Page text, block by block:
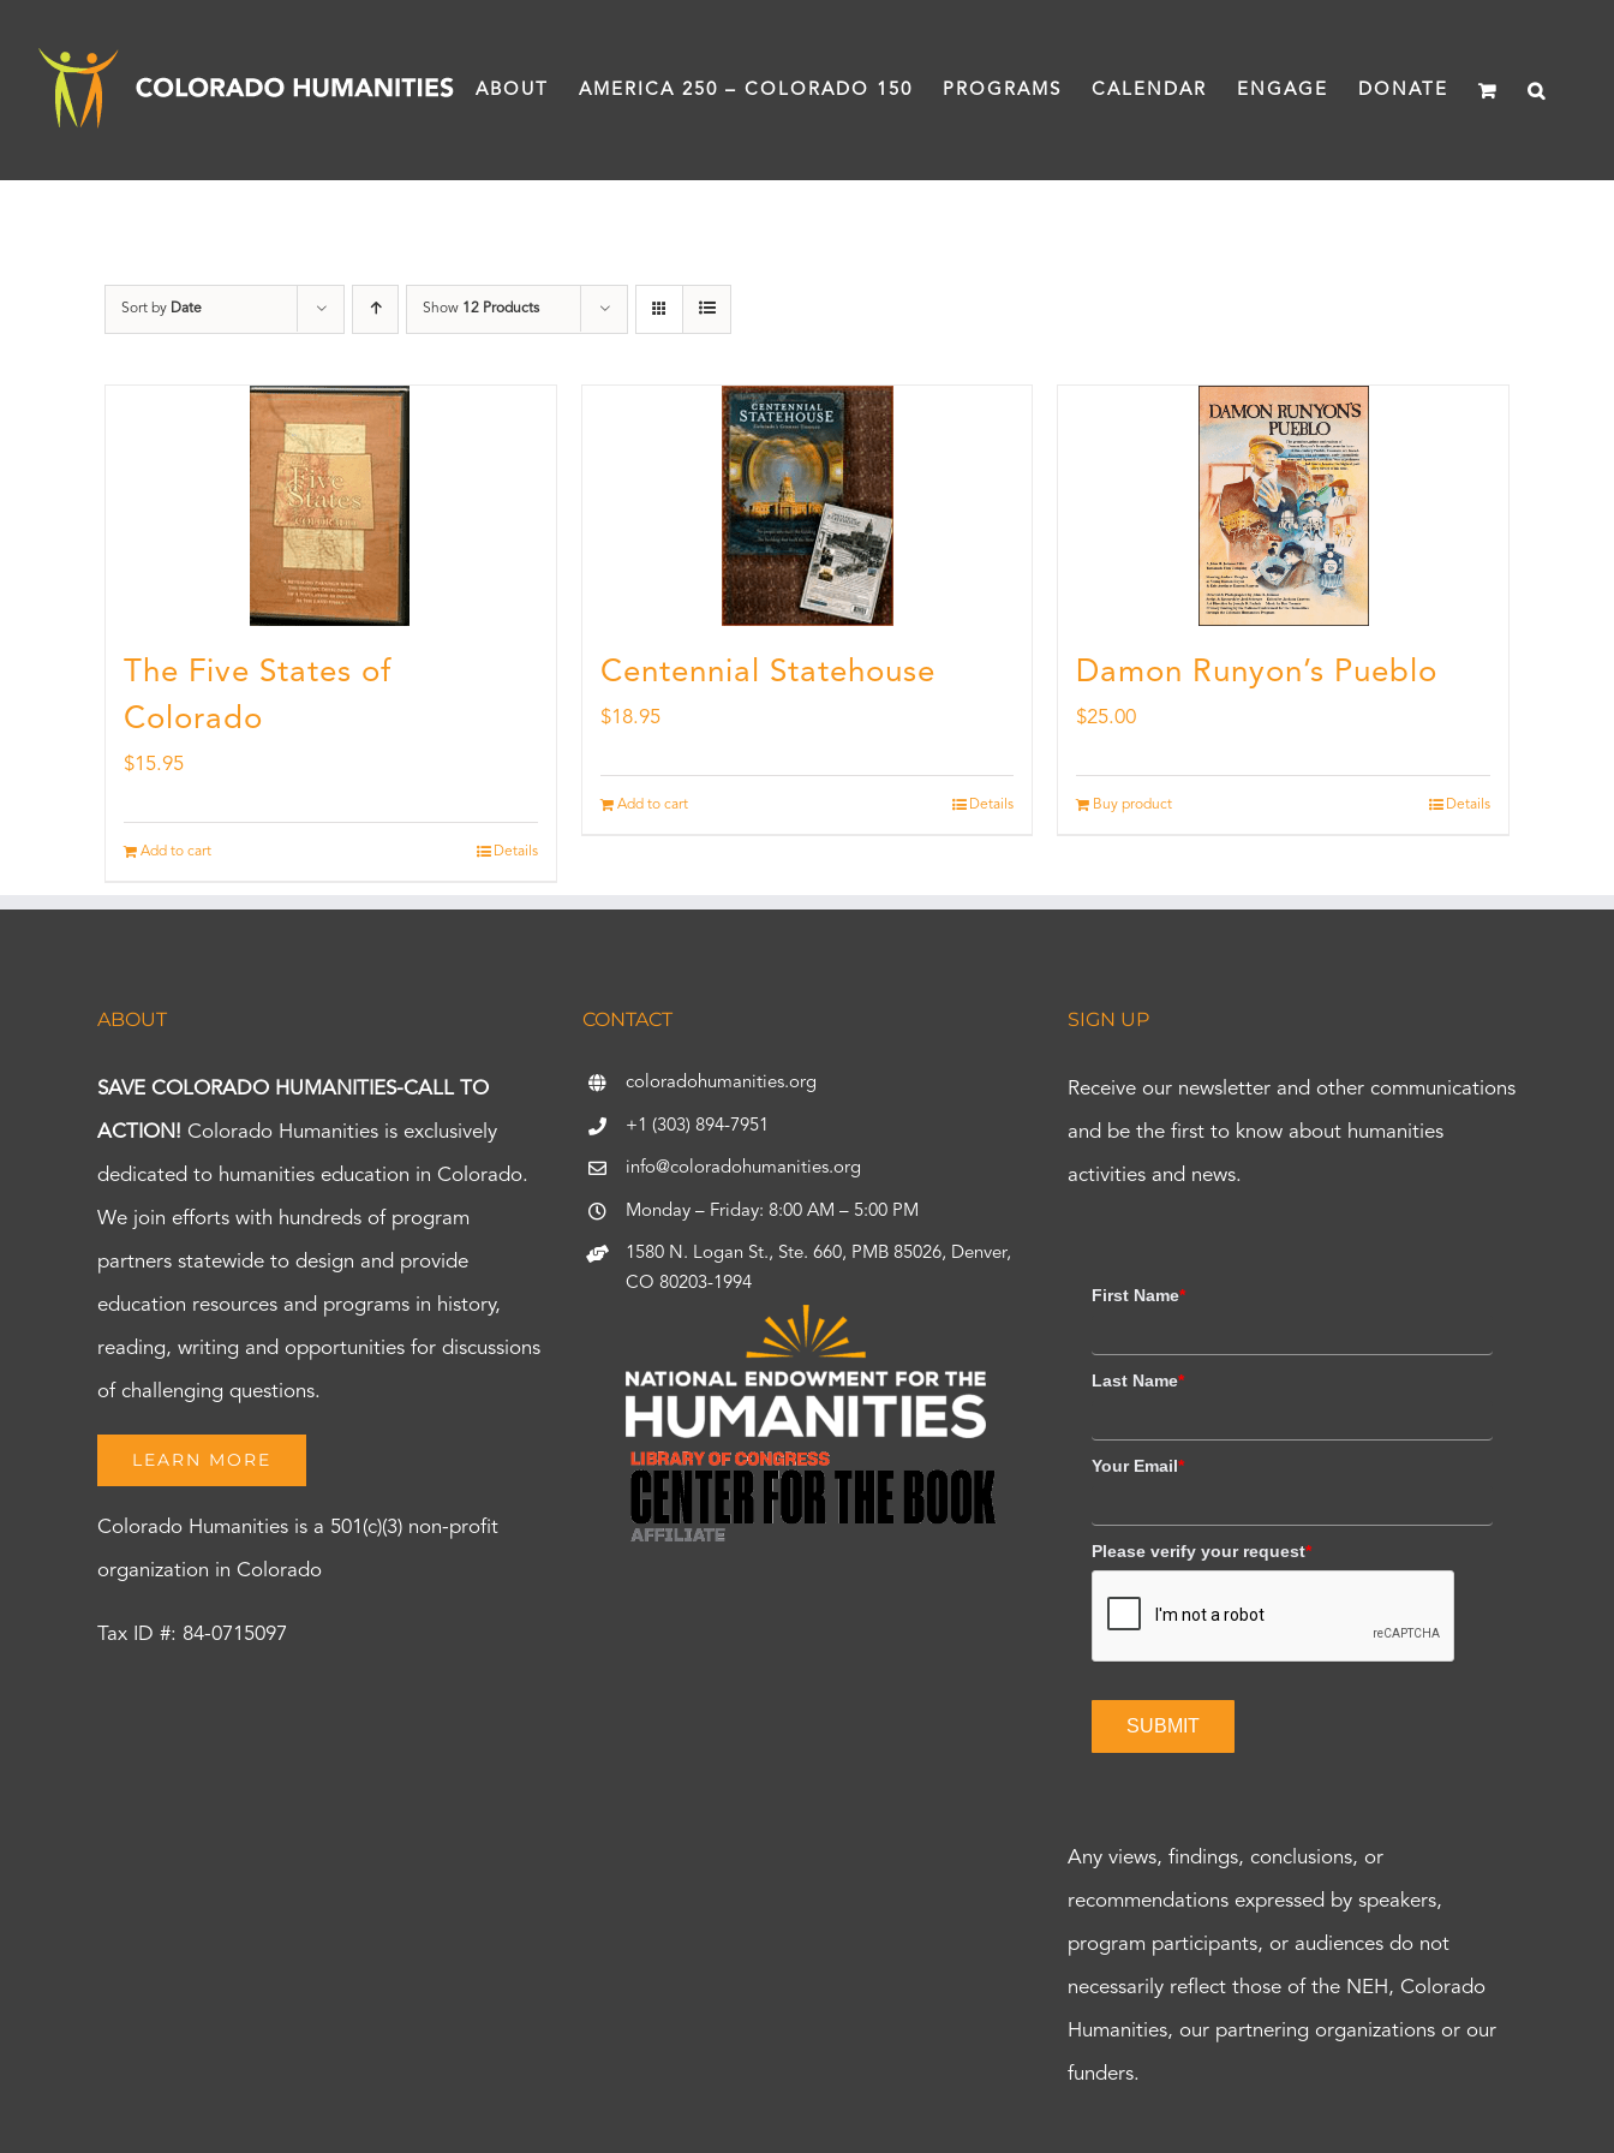
content
ABOUT AMERICA 250 – COLORADO 150 PROGRAMS CALENDAR ENGAGE DONATE
Sort by Date Show 12 Products
The Five States of
Colorado
$15.95
Add to cart Details
Centennial Statehouse
$18.95
Add to cart Details
Damon Runyon’s Pueblo
$25.00
Buy product Details
ABOUT
SAVE COLORADO HUMANITIES-CALL TO
ACTION! Colorado Humanities is exclusively
dedicated to humanities education in Colorado.
We join efforts with hundreds of program
partners statewide to design and provide
education resources and programs in history,
reading, writing and opportunities for discussions
of challenging questions.
LEARN MORE
Colorado Humanities is a 501(c)(3) non-profit
organization in Colorado
Tax ID #: 84-0715097
CONTACT
coloradohumanities.org
+1 (303) 894-7951
info@coloradohumanities.org
Monday – Friday: 8:00 AM – 5:00 PM
1580 N. Logan St., Ste. 660, PMB 85026, Denver,
CO 80203-1994
SIGN UP
Receive our newsletter and other communications
and be the first to know about humanities
activities and news.
First Name*
Last Name*
Your Email*
Please verify your request*
SUBMIT
Any views, findings, conclusions, or
recommendations expressed by speakers,
program participants, or audiences do not
necessarily reflect those of the NEH, Colorado
Humanities, our partnering organizations or our
funders.